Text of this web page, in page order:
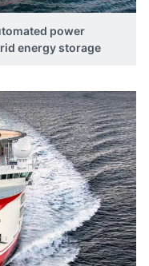
power
energy storage